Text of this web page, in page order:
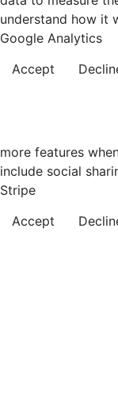
understand how it
Google Analytics
Accept
more features
include social
Stripe
Accept